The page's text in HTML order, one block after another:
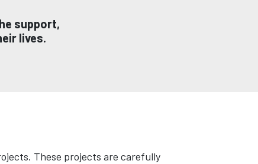
support,
lives.
These projects are carefully